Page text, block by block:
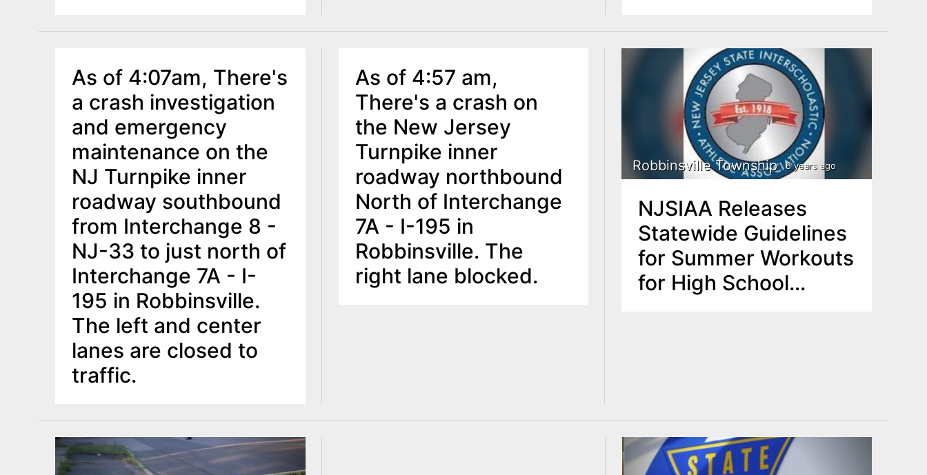
As of 4:07am, There's
a crash investigation
and emergency
maintenance on the
NJ Turnpike inner
roadway southbound
from Interchange 8 -
NJ-33 to just north of
Interchange 7A - I-
195 in Robbinsville.
The left and center
lanes are closed to
traffic.
As of 4:57 am,
There's a crash on
the New Jersey
Turnpike inner
roadway northbound
North of Interchange
7A - I-195 in
Robbinsville. The
right lane blocked.
Robbinsville Township 6 years ago
NJSIAA Releases
Statewide Guidelines
for Summer Workouts
for High School